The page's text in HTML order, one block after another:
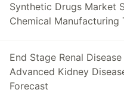
Synthetic Drugs Market
Chemical Manufacturing
End Stage Renal
Advanced Kidney
Forecast